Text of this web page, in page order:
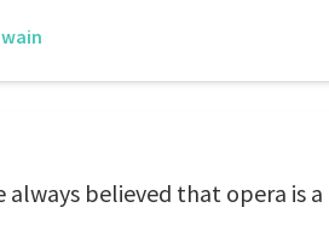
always believed that opera is